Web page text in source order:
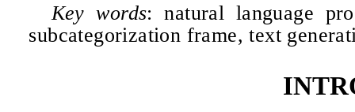
Key words: natural language
subcategorization frame, text